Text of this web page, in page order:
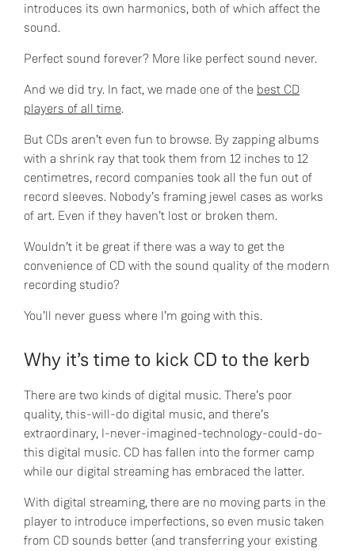
introduces its own harmonics, both of which affect the
sound.
Perfect sound forever? More like perfect sound never.
And we did try. In fact, we made one of the best CD
players of all time.
But CDs aren’t even fun to browse. By zapping albums
with a shrink ray that took them from 12 inches to 12
centimetres, record companies took all the fun out of
record sleeves. Nobody’s framing jewel cases as works
of art. Even if they haven’t lost or broken them.
Wouldn’t it be great if there was a way to get the
convenience of CD with the sound quality of the modern
recording studio?
You’ll never guess where I’m going with this.
Why it’s time to kick CD to the kerb
There are two kinds of digital music. There’s poor
quality, this-will-do digital music, and there’s
extraordinary, I-never-imagined-technology-could-do-
this digital music. CD has fallen into the former camp
while our digital streaming has embraced the latter.
With digital streaming, there are no moving parts in the
player to introduce imperfections, so even music taken
from CD sounds better (and transferring your existing